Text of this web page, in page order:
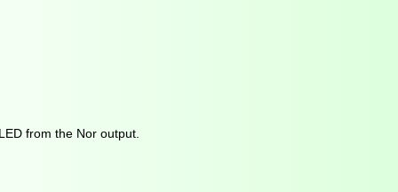
from the Nor output.